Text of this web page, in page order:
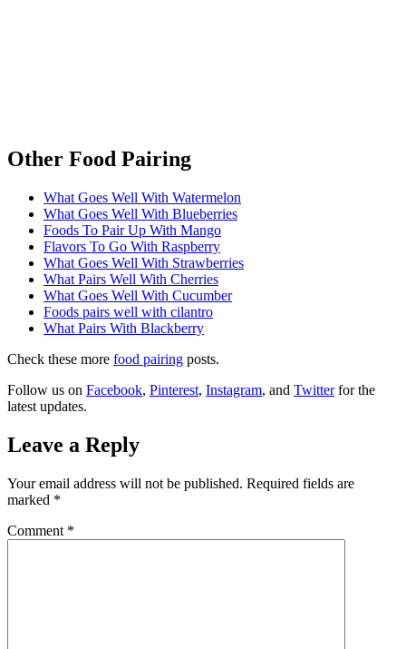
Other Food Pairing
What Goes Well With Watermelon
What Goes Well With Blueberries
Foods To Pair Up With Mango
Flavors To Go With Raspberry
What Goes Well With Strawberries
What Pairs Well With Cherries
What Goes Well With Cucumber
Foods pairs well with cilantro
What Pairs With Blackberry
Check these more food pairing posts.
Follow us on Facebook, Pinterest, Instagram, and Twitterfor the
latest updates.
Leave a Reply
Your email address will not be published. Required fields are
marked *
Comment *